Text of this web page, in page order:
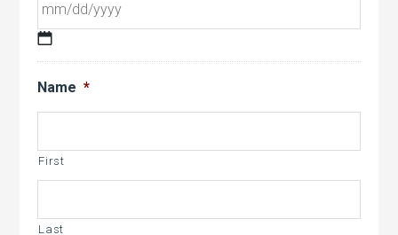
MM
slash
DD
YYYY
Name *
First
Last